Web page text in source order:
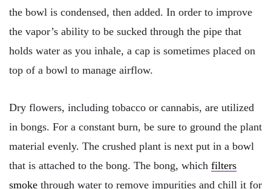
the bowl is condensed, then added. In order to improve
the vapor’s ability to be sucked through the pipe that
holds water as you inhale, a cap is sometimes placed on
top of a bowl to manage airflow.
Dry flowers, including tobacco or cannabis, are utilized
in bongs. For a constant burn, be sure to ground the plant
material evenly. The crushed plant is next put in a bowl
that is attached to the bong. The bong, which filters
smoke through water to remove impurities and chill it for